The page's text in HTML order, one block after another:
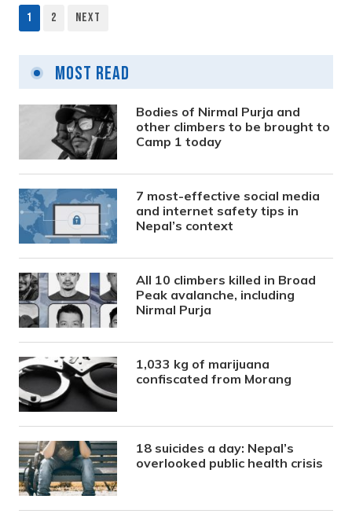
pagination
1 2 Next
Most Read
Bodies of Nirmal Purja and
other climbers to be brought to
Camp 1 today
7 most-effective social media
and internet safety tips in
Nepal’s context
All 10 climbers killed in Broad
Peak avalanche, including
Nirmal Purja
1,033 kg of marijuana
confiscated from Morang
18 suicides a day: Nepal’s
overlooked public health crisis